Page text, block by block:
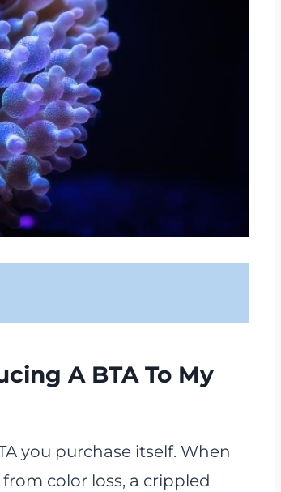
A BTA To My
you purchase itself. When
color loss, a crippled